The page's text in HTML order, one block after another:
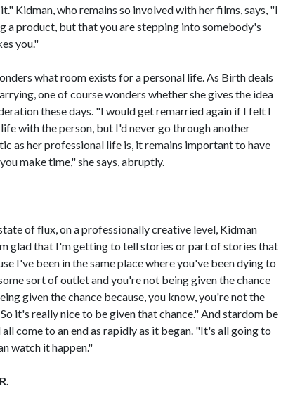
Kidman, who remains so involved with her films, says, "I
a product, but that you are stepping into somebody's
you."
what room exists for a personal life. As Birth deals
one of course wonders whether she gives the idea
these days. "I would get remarried again if I felt I
with the person, but I'd never go through another
as her professional life is, it remains important to have
make time," she says, abruptly.
of flux, on a professionally creative level, Kidman
glad that I'm getting to tell stories or part of stories that
I've been in the same place where you've been dying to
sort of outlet and you're not being given the chance
given the chance because, you know, you're not the
it's really nice to be given that chance." And stardom be
come to an end as rapidly as it began. "It's all going to
watch it happen."